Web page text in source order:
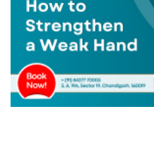
Metatarsalgia
Bunion Or Hallux Valgus
Morton's Neuroma